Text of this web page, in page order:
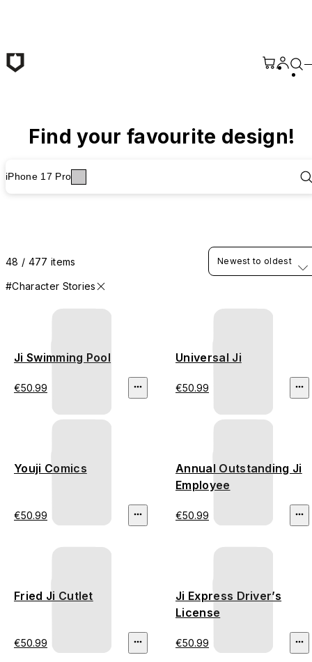
Find your favourite design!
iPhone 17 Pro
48 / 477 items
#Character Stories
Newest to oldest
Ji Swimming Pool
€50.99
Universal Ji
€50.99
Youji Comics
€50.99
Annual Outstanding Ji
Employee
€50.99
Fried Ji Cutlet
€50.99
Ji Express Driver’s
License
€50.99